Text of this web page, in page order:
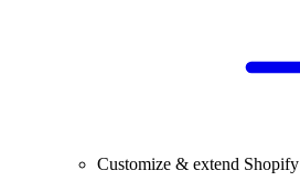
Customize & extend Shopify